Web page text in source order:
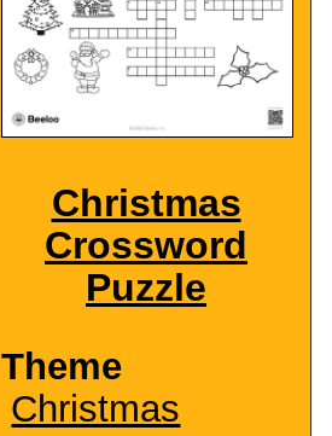
Christmas
Crossword
Puzzle
Theme
Christmas